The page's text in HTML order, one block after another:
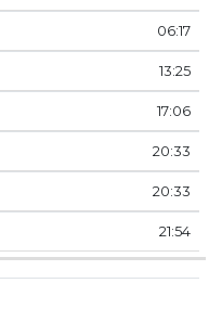
06:17
13:25
17:06
20:33
20:33
21:54